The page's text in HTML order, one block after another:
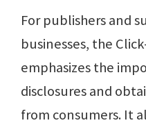
For publishers and
businesses, the
emphasizes the
disclosures and
from consumers. It